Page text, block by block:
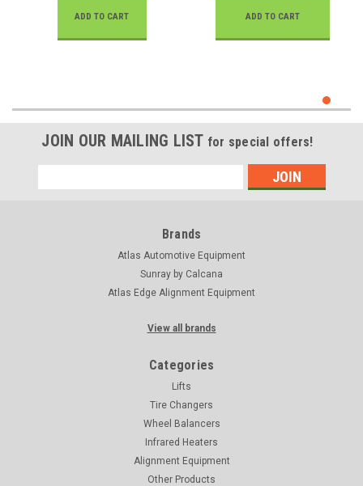
ADD TO CART ADD TO CART
JOIN OUR MAILING LIST for special offers!
Address
Brands
Atlas Automotive Equipment
Sunray by Calcana
Atlas Edge Alignment Equipment
View all brands
Categories
Lifts
Tire Changers
Wheel Balancers
Infrared Heaters
Alignment Equipment
Other Products